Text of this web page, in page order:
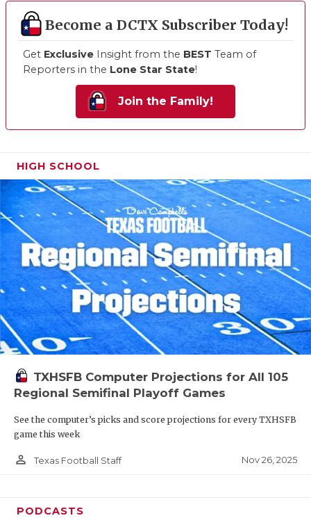
Become a DCTX Subscriber Today!
Get Exclusive Insight from the BEST Team of
Reporters in the Lone Star State!
Join the Family!
HIGH SCHOOL
TXHSFB Computer Projections for All 105
Regional Semifinal Playoff Games
See the computer’s picks and score projections for every TXHSFB
game this week
person_outline Texas Football Staff Nov 26, 2025
PODCASTS